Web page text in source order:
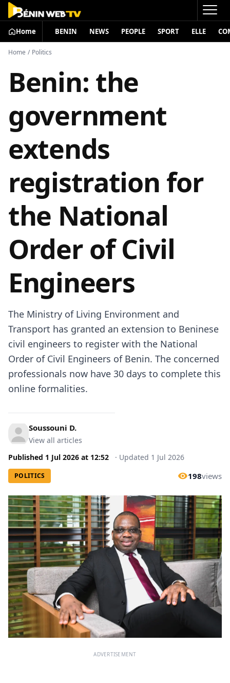
Home BENIN NEWS PEOPLE SPORT ELLE
Home / Politics
Benin: the
government
extends
registration for
the National
Order of Civil
Engineers
The Ministry of Living Environment and
Transport has granted an extension to Beninese
civil engineers to register with the National
Order of Civil Engineers of Benin. The concerned
professionals now have 30 days to complete this
online formalities.
Soussouni D.
View all articles
Published 1 Jul 2026 at 12:52 · Updated 1 Jul 2026
POLITICS 198views
ADVERTISEMENT